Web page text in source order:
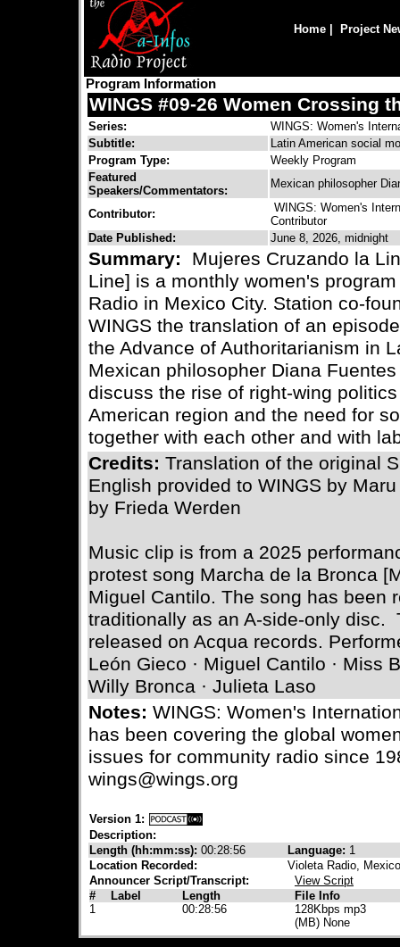
Home Project
Program Information
WINGS #09-26 Women Crossing
Series:
WINGS: Women's
Subtitle:
Latin American social
Program Type:
Weekly Program
Featured
Speakers/Commentators:
Mexican philosopher
Contributor:
WINGS: Women's
Contributor
Date Published:
June 8, 2026, midnight
Summary:
Mujeres Cruzando la
Line] is a monthly women's
Radio in Mexico City. Station co-
WINGS the translation of an
the Advance of Authoritarianism in
Mexican philosopher Diana
discuss the rise of right-wing
American region and the need for
together with each other and with
Credits: Translation of the original
English provided to WINGS by
by Frieda Werden
Music clip is from a 2025
protest song Marcha de la Bronca
Miguel Cantilo. The song has been
traditionally as an A-side-only disc.
released on Acqua records.
León Gieco · Miguel Cantilo · Miss
Willy Bronca · Julieta Laso
Notes: WINGS: Women's
has been covering the global
issues for community radio since
wings@wings.org
Version 1:
Description:
Length (hh:mm:ss): 00:28:56 Language: 1
Location Recorded:
Violeta Radio,
Announcer Script/Transcript:
View Script
#
Label Length
File Info
1
00:28:56
128Kbps mp3
(MB) None